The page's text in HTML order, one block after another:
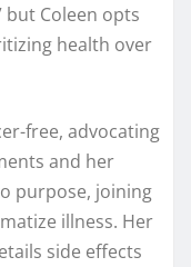
but Coleen opts
health over
free, advocating
and her
purpose, joining
illness. Her
side effects